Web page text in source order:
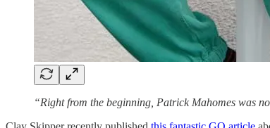
“Right from the beginning, Patrick Mahomes was